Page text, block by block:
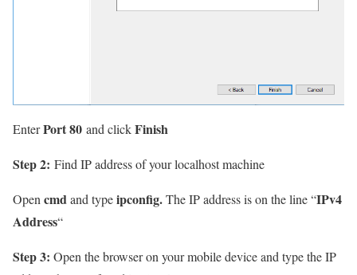
EnterPort 80 and clickFinish
Step 2: Find IP address of your localhost machine
Open cmdand typeipconfig.The IP address is on the line “IPv4
Address“
Step 3: Open the browser on your mobile device and type the IP